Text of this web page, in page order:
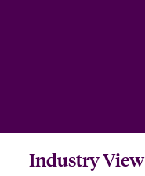
Industry View